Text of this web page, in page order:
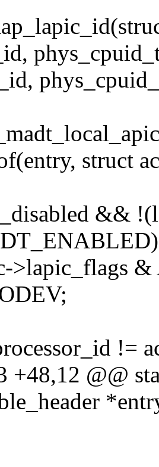
struct
&&
>lapic_flags
!=
+48,12 @@